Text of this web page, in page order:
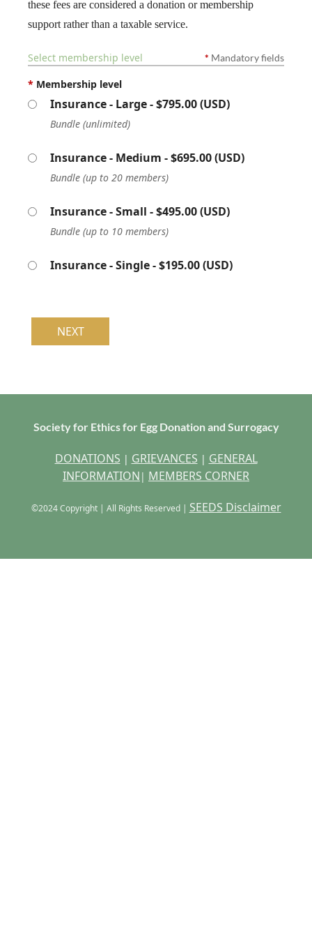
these fees are considered a donation or membership
support rather than a taxable service.
Select membership level * Mandatory fields
* Membership level
Insurance - Large- $795.00 (USD)
Bundle (unlimited)
Insurance - Medium - $695.00 (USD)
Bundle (up to 20 members)
Insurance - Small - $495.00 (USD)
Bundle (up to 10 members)
Insurance - Single- $195.00 (USD)
Society for Ethics for Egg Donation and Surrogacy
DONATIONS | GRIEVANCES | GENERAL
INFORMATION | MEMBERS CORNER
©2024 Copyright | All Rights Reserved | SEEDS Disclaimer